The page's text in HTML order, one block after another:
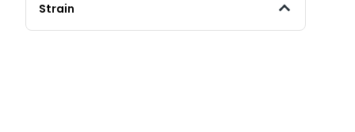
Strain